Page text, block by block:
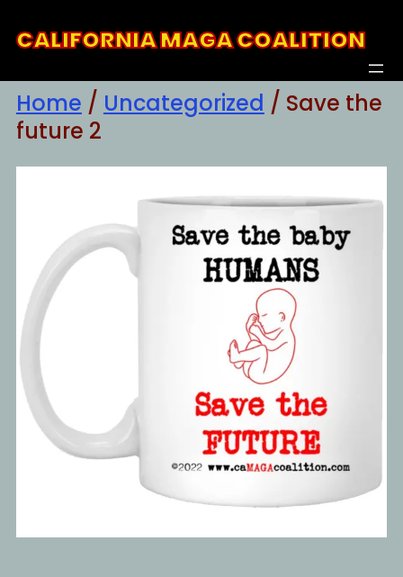
toCALIFORNIA MAGA COALITION
Home / Uncategorized / Save the
future 2